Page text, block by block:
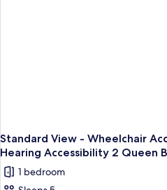
Standard View - Wheelchair
Hearing Accessibility 2 Queen
1 bedroom